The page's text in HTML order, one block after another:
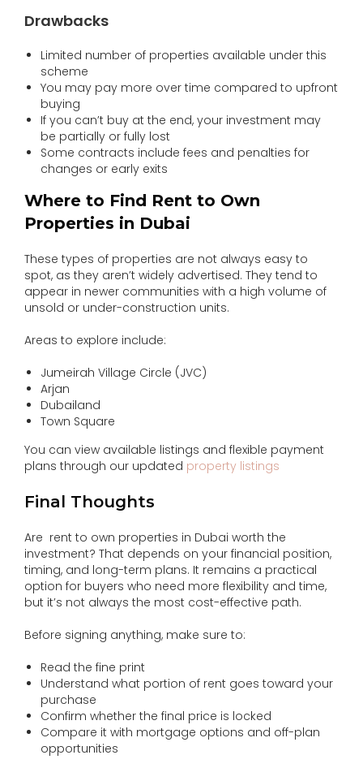
Drawbacks
Limited number of properties available under this
scheme
You may pay more over time compared to upfront
buying
If you can’t buy at the end, your investment may
be partially or fully lost
Some contracts include fees and penalties for
changes or early exits
Where to Find Rent to Own
Properties in Dubai
These types of properties are not always easy to
spot, as they aren’t widely advertised. They tend to
appear in newer communities with a high volume of
unsold or under-construction units.
Areas to explore include:
Jumeirah Village Circle (JVC)
Arjan
Dubailand
Town Square
You can view available listings and flexible payment
plans through our updated property listings
Final Thoughts
Are rent to own properties in Dubai worth the
investment? That depends on your financial position,
timing, and long-term plans. It remains a practical
option for buyers who need more flexibility and time,
but it’s not always the most cost-effective path.
Before signing anything, make sure to:
Read the fine print
Understand what portion of rent goes toward your
purchase
Confirm whether the final price is locked
Compare it with mortgage options and off-plan
opportunities